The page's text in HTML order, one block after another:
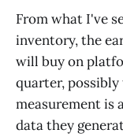
From what I've
inventory, the
will buy on
quarter,
measurement is
data they